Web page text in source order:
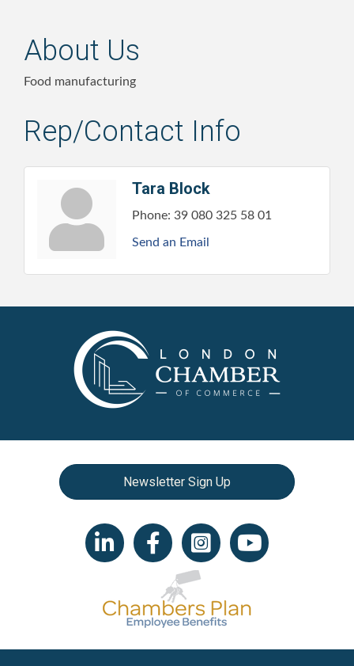
About Us
Food manufacturing
Rep/Contact Info
Tara Block
Phone: 39 080 325 58 01
Send an Email
Newsletter Sign Up
LinkedIn iconFacebookInstagram iconYouTube icon